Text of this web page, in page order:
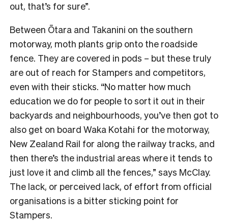
out, that’s for sure”.
Between Ōtara and Takanini on the southern
motorway, moth plants grip onto the roadside
fence. They are covered in pods – but these truly
are out of reach for Stampers and competitors,
even with their sticks. “No matter how much
education we do for people to sort it out in their
backyards and neighbourhoods, you’ve then got to
also get on board Waka Kotahi for the motorway,
New Zealand Rail for along the railway tracks, and
then there’s the industrial areas where it tends to
just love it and climb all the fences,” says McClay.
The lack, or perceived lack, of effort from official
organisations is a bitter sticking point for
Stampers.